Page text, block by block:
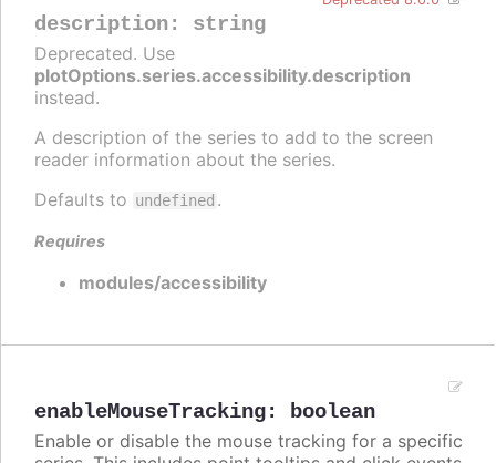
description: string
Deprecated. Use
plotOptions.series.accessibility.description
instead.
A description of the series to add to the screen
reader information about the series.
Defaults to undefined .
Requires
modules/accessibility
enableMouseTracking: boolean
Enable or disable the mouse tracking for a specific